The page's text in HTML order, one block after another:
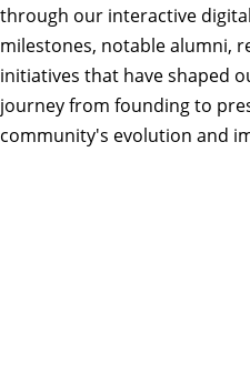
through our interactive
milestones, notable alumni,
initiatives that have shaped
journey from founding to
community's evolution and